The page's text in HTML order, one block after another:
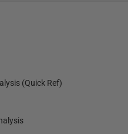
(Quick Ref)